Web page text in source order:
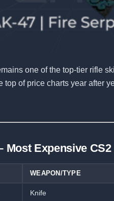
one of the top-tier rifle
top of price charts year after
Most Expensive
WEAPON/TYPE
Knife